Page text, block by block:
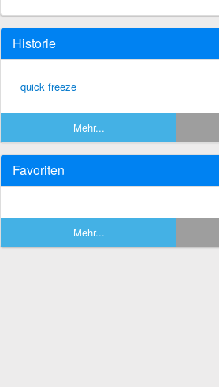
Historie
quick freeze
Mehr...
Favoriten
Mehr...